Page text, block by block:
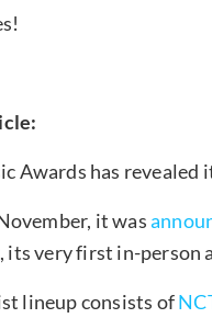
Awards has
it was
its very first in-person
lineup consists of